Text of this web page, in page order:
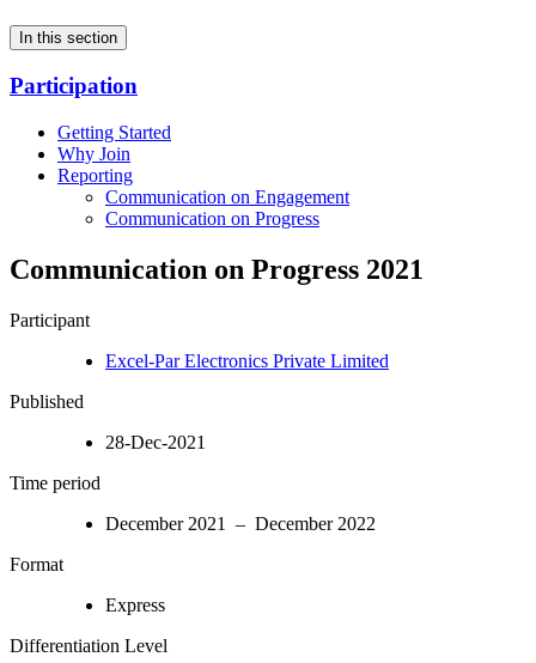
In this section
Participation
Getting Started
Why Join
Reporting
Communication on Engagement
Communication on Progress
Communication on Progress 2021
Participant
Excel-Par Electronics Private Limited
Published
28-Dec-2021
Time period
December 2021 – December 2022
Format
Express
Differentiation Level